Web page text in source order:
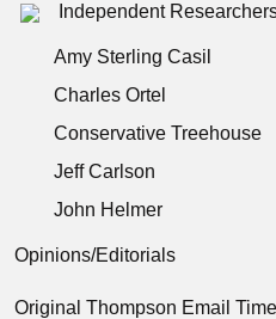
Independent
Amy Sterling Casil
Charles Ortel
Conservative Treehouse
Jeff Carlson
John Helmer
Opinions/Editorials
Original Thompson Email